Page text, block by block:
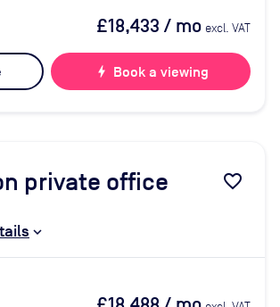
£18,433 / mo excl. VAT
bolt Book a viewing
private office favorite_border